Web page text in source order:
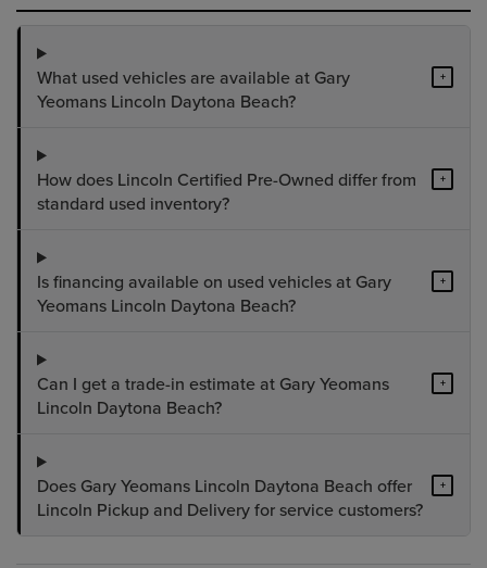
What used vehicles are available at Gary
Yeomans Lincoln Daytona Beach?
+
How does Lincoln Certified Pre-Owned differ from
standard used inventory?
+
Is financing available on used vehicles at Gary
Yeomans Lincoln Daytona Beach?
+
Can I get a trade-in estimate at Gary Yeomans
Lincoln Daytona Beach?
+
Does Gary Yeomans Lincoln Daytona Beach offer
Lincoln Pickup and Delivery for service customers?
+